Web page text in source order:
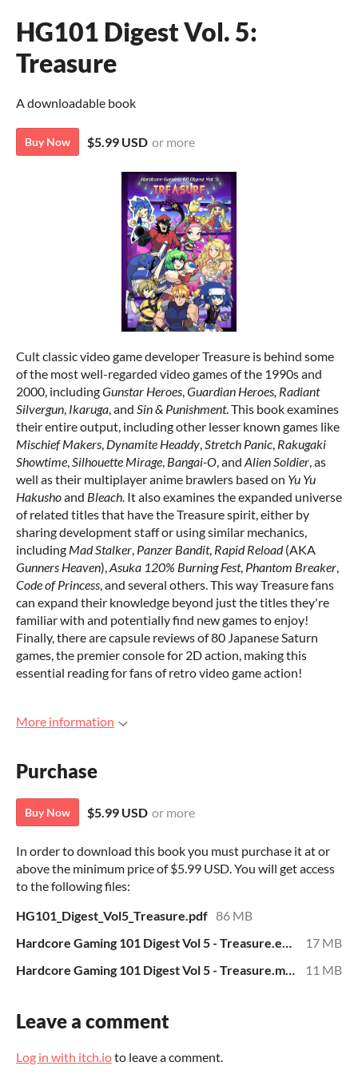
HG101 Digest Vol. 5:
Treasure
A downloadable book
Buy Now $5.99 USD or more
Cult classic video game developer Treasure is behind some
of the most well-regarded video games of the 1990s and
2000, includingGunstar Heroes,Guardian Heroes, Radiant
Silvergun, Ikaruga, and Sin & Punishment. This book examines
their entire output, including other lesser known games like
Mischief Makers, Dynamite Headdy,Stretch Panic, Rakugaki
Showtime,Silhouette Mirage, Bangai-O, and Alien Soldier, as
well as their multiplayer anime brawlers based on Yu Yu
Hakushoand Bleach. It also examines the expanded universe
of related titles that have the Treasure spirit, either by
sharing development staff or using similar mechanics,
including Mad Stalker, Panzer Bandit, Rapid Reload(AKA
Gunners Heaven),Asuka 120% Burning Fest, Phantom Breaker,
Code of Princess, and several others. This way Treasure fans
can expand their knowledge beyond just the titles they're
familiar with and potentially find new games to enjoy!
Finally, there are capsule reviews of 80 Japanese Saturn
games, the premier console for 2D action, making this
essential reading for fans of retro video game action!
More information
Purchase
Buy Now $5.99 USD or more
In order to download this book you must purchase it at or
above the minimum price of $5.99 USD. You will get access
to the following files:
HG101_Digest_Vol5_Treasure.pdf 86 MB
Hardcore Gaming 101 Digest Vol 5 - Treasure.epub
17 MB
Hardcore Gaming 101 Digest Vol 5 - Treasure.mobi
11 MB
Leave a comment
Log in with itch.ioto leave a comment.